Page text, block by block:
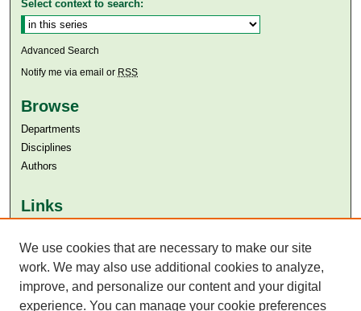
Select context to search:
Advanced Search
Notify me via email or RSS
Browse
Departments
Disciplines
Authors
Links
Aga Khan University Libraries
SAFARI (AKU Libraries’ Catalogue)
We use cookies that are necessary to make our site
work. We may also use additional cookies to analyze,
improve, and personalize our content and your digital
experience. You can manage your cookie preferences